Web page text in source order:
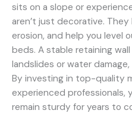
sits on a slope or
aren’t just decorative.
erosion, and help you level
beds. A stable retaining
landslides or water
By investing in top-quality
experienced professionals,
remain sturdy for years to